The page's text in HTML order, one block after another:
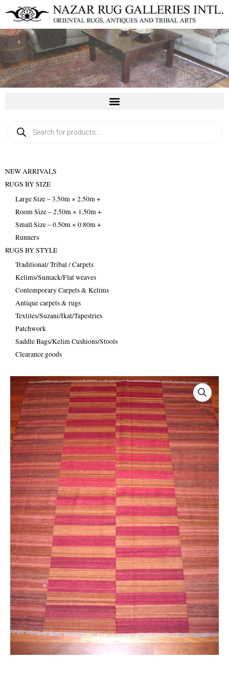
content
search
NEW ARRIVALS
RUGS BY SIZE
Large Size – 3.50m × 2.50m +
Room Size – 2.50m × 1.50m +
Small Size – 0.50m × 0.80m +
Runners
RUGS BY STYLE
Traditional/ Tribal / Carpets
Kelims/Sumack/Flat weaves
Contemporary Carpets & Kelims
Antique carpets & rugs
Textiles/Suzani/Ikat/Tapestries
Patchwork
Saddle Bags/Kelim Cushions/Stools
Clearance goods